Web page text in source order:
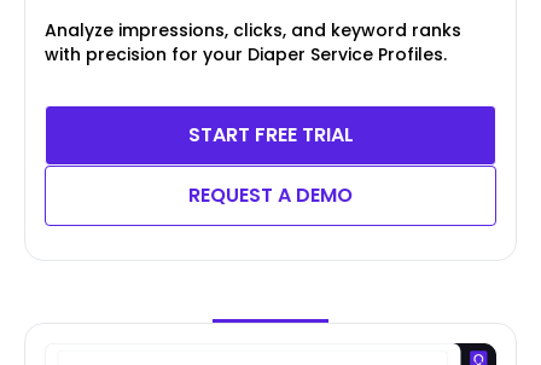
Analyze impressions, clicks, and keyword ranks
with precision for your Diaper Service Profiles.
START FREE TRIAL
REQUEST A DEMO